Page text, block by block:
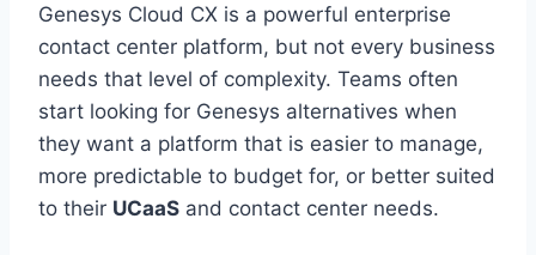
Genesys Cloud CX is a powerful enterprise
contact center platform, but not every business
needs that level of complexity. Teams often
start looking for Genesys alternatives when
they want a platform that is easier to manage,
more predictable to budget for, or better suited
to their UCaaS and contact center needs.